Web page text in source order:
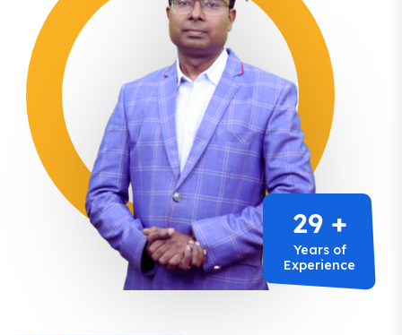
29 +
Years of
Experience